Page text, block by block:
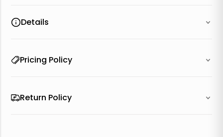
Details
Pricing Policy
Return Policy